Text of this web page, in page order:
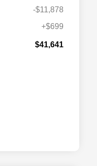
-$11,878
+$699
$41,641